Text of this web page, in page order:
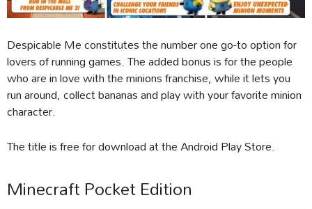
Despicable Me constitutes the number one go-to option for
lovers of running games. The added bonus is for the people
who are in love with the minions franchise, while it lets you
run around, collect bananas and play with your favorite minion
character.
The title is free for download at the Android Play Store.
Minecraft Pocket Edition